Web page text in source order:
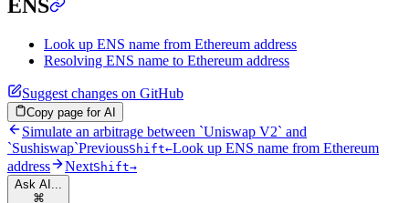
ENS
Look up ENS name from Ethereum address
Resolving ENS name to Ethereum address
Suggest changes on GitHub
Copy page for AI
Simulate an arbitrage between `Uniswap V2` and
`Sushiswap`PreviousShift←Look up ENS name from Ethereum
address
NextShift→
Ask AI...
⌘